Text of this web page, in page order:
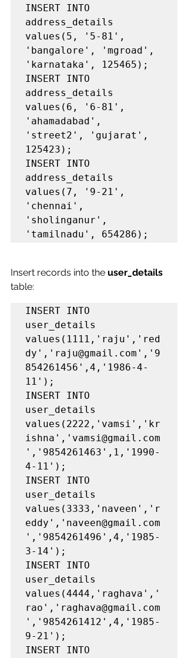
INSERT INTO
address_details
values(5, '5-81',
'bangalore', 'mgroad',
'karnataka', 125465);
INSERT INTO
address_details
values(6, '6-81',
'ahamadabad',
'street2', 'gujarat',
125423);
INSERT INTO
address_details
values(7, '9-21',
'chennai',
'sholinganur',
'tamilnadu', 654286);
Insert records into the user_details
table:
INSERT INTO
user_details
values(1111,'raju','red
dy','raju@gmail.com','9
854261456',4,'1986-4-
11');
INSERT INTO
user_details
values(2222,'vamsi','kr
ishna','vamsi@gmail.com
','9854261463',1,'1990-
4-11');
INSERT INTO
user_details
values(3333,'naveen','r
eddy','naveen@gmail.com
','9854261496',4,'1985-
3-14');
INSERT INTO
user_details
values(4444,'raghava','
rao','raghava@gmail.com
','9854261412',4,'1985-
9-21');
INSERT INTO